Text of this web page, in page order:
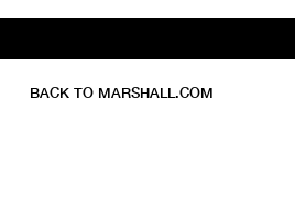
BACK TO MARSHALL.COM